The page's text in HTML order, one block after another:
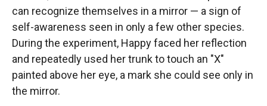
can recognize themselves in a mirror — a sign of
self-awareness seen in only a few other species.
During the experiment, Happy faced her reflection
and repeatedly used her trunk to touch an "X"
painted above her eye, a mark she could see only in
the mirror.